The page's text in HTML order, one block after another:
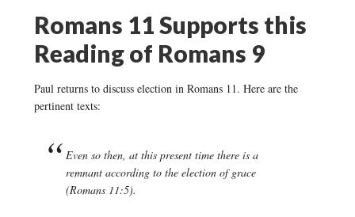
Romans 11 Supports this
Reading of Romans 9
Paul returns to discuss election in Romans 11. Here are the
pertinent texts:
Even so then, at this present time there is a
remnant according to the election of grace
(Romans 11:5).